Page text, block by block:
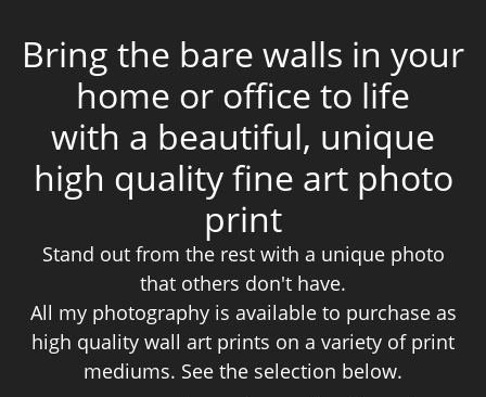
Bring the bare walls in your
home or office to life
with a beautiful, unique
high quality fine art photo
print
Stand out from the rest with a unique photo
that others don't have.
All my photography is available to purchase as
high quality wall art prints on a variety of print
mediums. See the selection below.